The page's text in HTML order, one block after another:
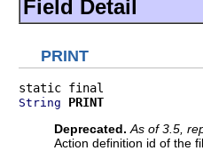
Field Detail
PRINT
String
PRINT
Deprecated. As of 3.5,
Action definition id of the